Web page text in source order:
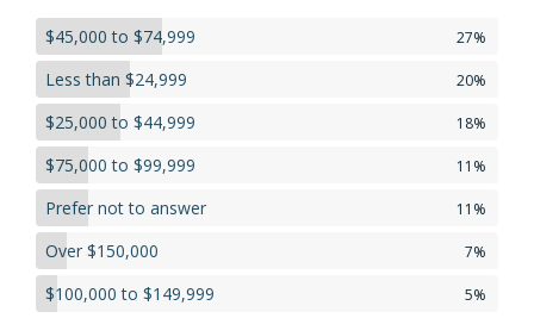
$45,000 to $74,999 27%
Less than $24,999 20%
$25,000 to $44,999 18%
$75,000 to $99,999 11%
Prefer not to answer 11%
Over $150,000 7%
$100,000 to $149,999 5%